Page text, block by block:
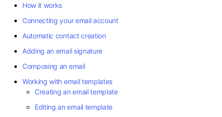
How it works
Connecting your email account
Automatic contact creation
Adding an email signature
Composing an email
Working with email templates
Creating an email template
Editing an email template